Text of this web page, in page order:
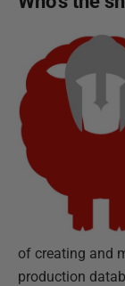
of creating and
production